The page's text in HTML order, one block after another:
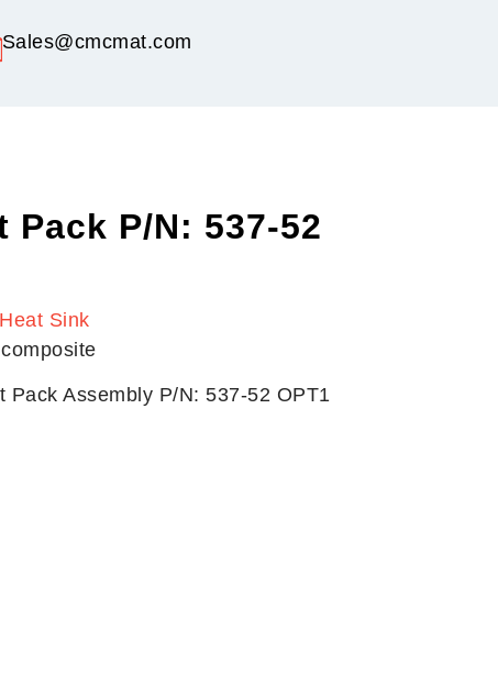
Sales@cmcmat.com
Pack P/N: 537-52
Sink
Pack Assembly P/N: 537-52 OPT1